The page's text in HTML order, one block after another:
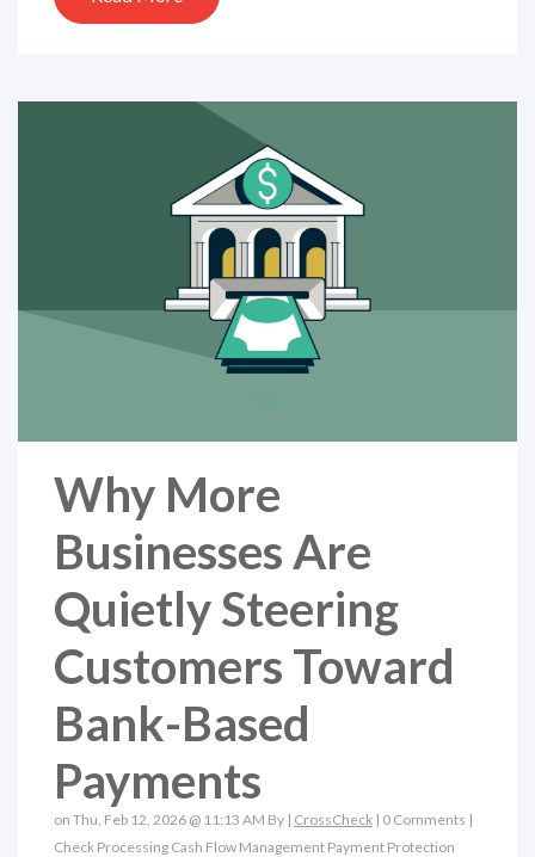
Why More
Businesses Are
Quietly Steering
Customers Toward
Bank-Based
Payments
on Thu, Feb 12, 2026 @ 11:13 AM By | CrossCheck | 0 Comments |
Check Processing Cash Flow Management Payment Protection